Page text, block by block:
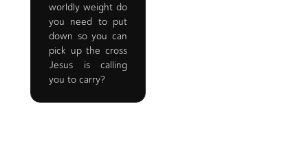
worldly weight do
you need to put
down so you can
pick up the cross
Jesus is calling
you to carry?